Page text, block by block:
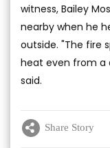
witness, Bailey
nearby when he
outside. "The fire
heat even from a
said.
Share Story